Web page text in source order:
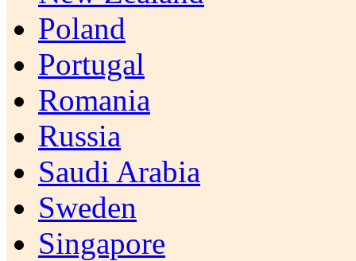
Poland
Portugal
Romania
Russia
Saudi Arabia
Sweden
Singapore